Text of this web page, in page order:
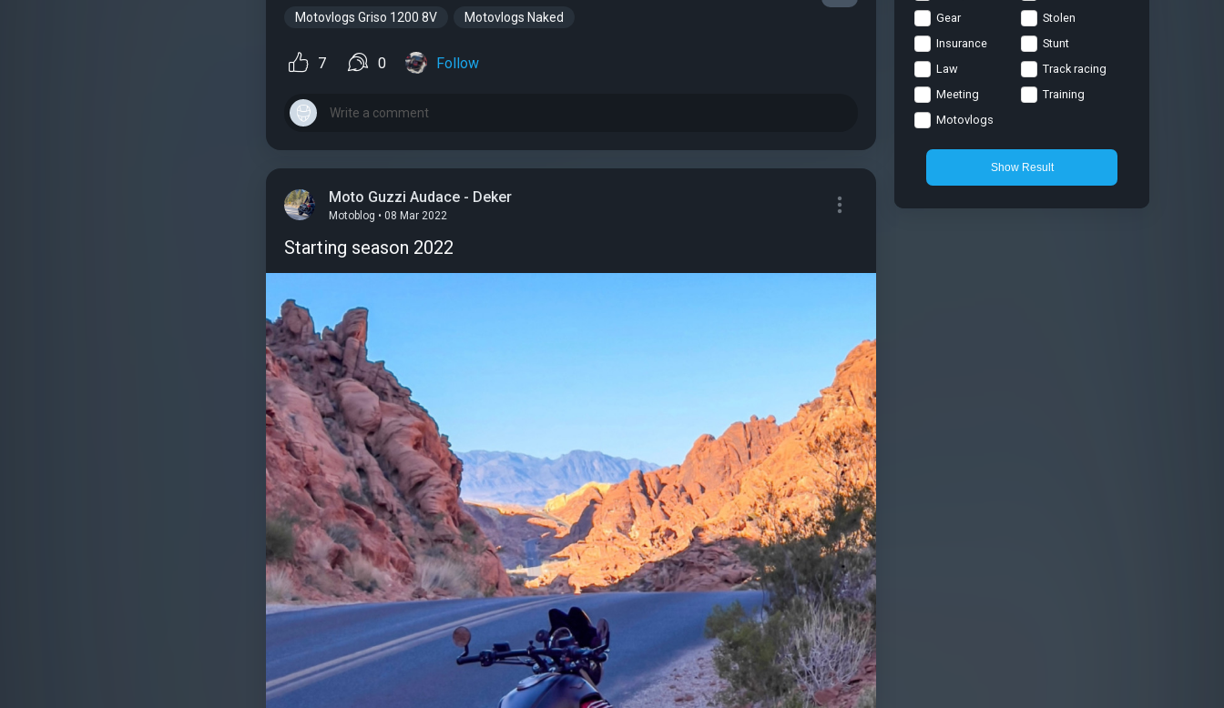
Motovlogs Griso 1200 8V Motovlogs Naked
7 0 Follow
Moto Guzzi Audace - Deker
Motoblog • 08 Mar 2022
Starting season 2022
Gear
Insurance
Law
Meeting
Motovlogs
Stolen
Stunt
Track racing
Training